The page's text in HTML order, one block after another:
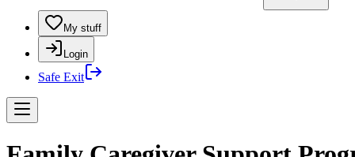
My stuff
Login
Safe Exit